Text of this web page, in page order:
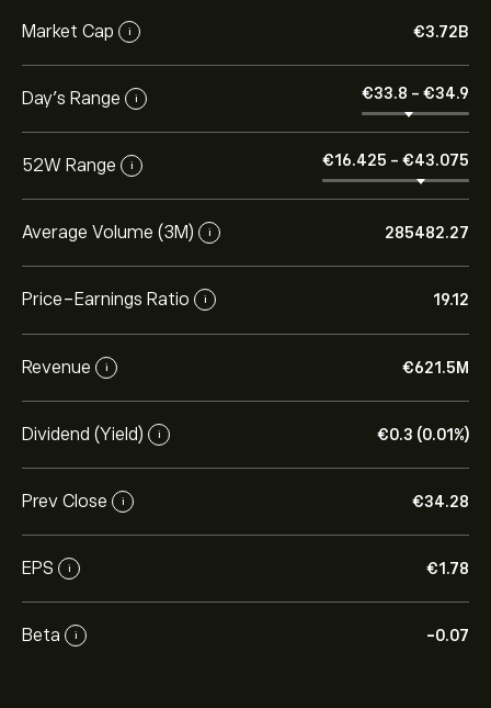
Market Cap i ‎€‎3.72B
Day’s Range i ‎€‎33.8 - ‎€‎34.9
52W Range i ‎€‎16.425 - ‎€‎43.075
Average Volume (3M) i 285482.27
Price-Earnings Ratio i 19.12
Revenue i ‎€‎621.5M
Dividend (Yield) i ‎€‎0.3 (0.01%)
Prev Close i ‎€‎34.28
EPS i ‎€‎1.78
Beta i -0.07